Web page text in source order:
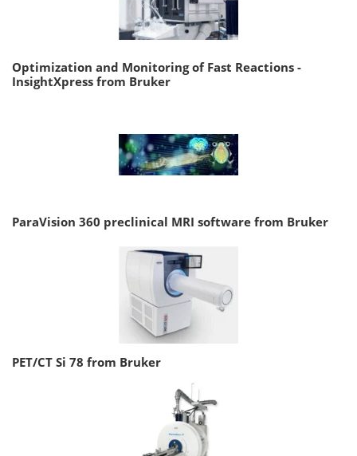
Optimization and Monitoring of Fast Reactions -
InsightXpress from Bruker
ParaVision 360 preclinical MRI software from Bruker
PET/CT Si 78 from Bruker